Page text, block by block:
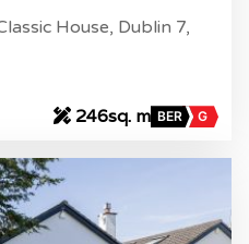
House, Dublin 7,
246sq. m BER G